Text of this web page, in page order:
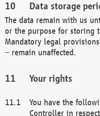
Data storage
The data remain with us
or the purpose for storing
Mandatory legal
– remain unaffected.
Your rights
You have the
Controller in